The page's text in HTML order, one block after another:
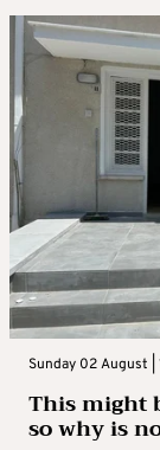
Sunday 02 August |
This might
so why is